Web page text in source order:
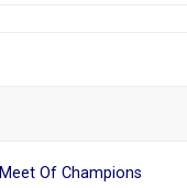
Of Champions